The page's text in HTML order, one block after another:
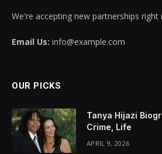
We're accepting new partnerships right
Email Us: info@example.com
OUR PICKS
Tanya Hijazi
Crime, Life
APRIL 9, 2026